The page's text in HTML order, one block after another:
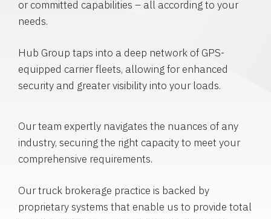
or committed capabilities – all according to your
needs.
Hub Group taps into a deep network of GPS-
equipped carrier fleets, allowing for enhanced
security and greater visibility into your loads.
Our team expertly navigates the nuances of any
industry, securing the right capacity to meet your
comprehensive requirements.
Our truck brokerage practice is backed by
proprietary systems that enable us to provide total